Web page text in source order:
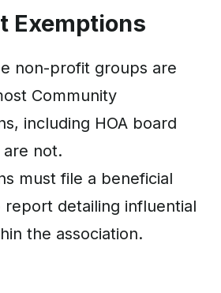
Exemptions
non-profit groups are
Community
including HOA board
not.
must file a beneficial
report detailing influential
the association.